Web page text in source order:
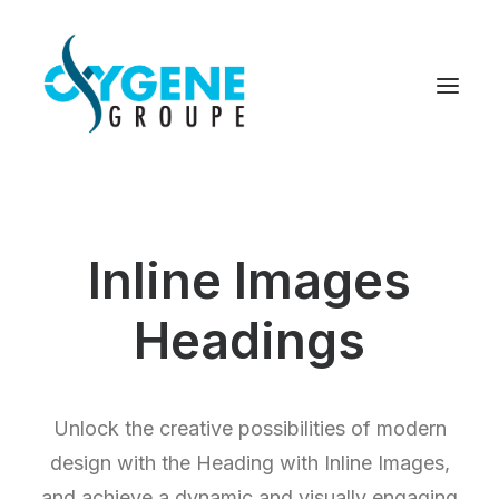
Inline Images
Headings
Unlock the creative possibilities of modern
design with the Heading with Inline Images,